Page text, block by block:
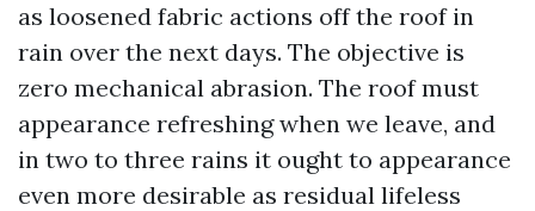
as loosened fabric actions off the roof in
rain over the next days. The objective is
zero mechanical abrasion. The roof must
appearance refreshing when we leave, and
in two to three rains it ought to appearance
even more desirable as residual lifeless